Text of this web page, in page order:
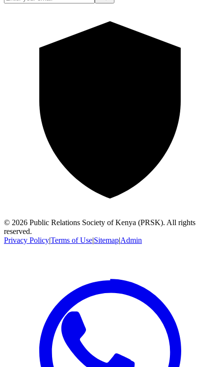
© 2026 Public Relations Society of Kenya (PRSK). All rights
reserved.
Privacy Policy|Terms of Use|Sitemap|Admin